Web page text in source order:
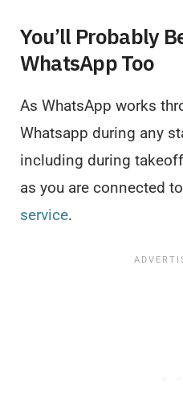
You’ll Probably
WhatsApp Too
As WhatsApp works
Whatsapp during any
including during
as you are connected
service.